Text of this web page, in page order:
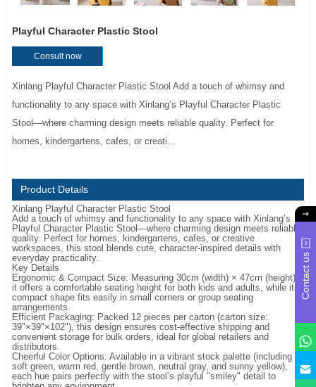
Playful Character Plastic Stool
Consult now
Xinlang Playful Character Plastic Stool Add a touch of whimsy and
functionality to any space with Xinlang’s Playful Character Plastic
Stool—where charming design meets reliable quality. Perfect for
homes, kindergartens, cafes, or creati...
Product Details
Xinlang Playful Character Plastic Stool
Add a touch of whimsy and functionality to any space with Xinlang’s
Playful Character Plastic Stool—where charming design meets reliable
quality. Perfect for homes, kindergartens, cafes, or creative
workspaces, this stool blends cute, character-inspired details with
everyday practicality.
Key Details
Ergonomic & Compact Size: Measuring 30cm (width) × 47cm (height),
it offers a comfortable seating height for both kids and adults, while its
compact shape fits easily in small corners or group seating
arrangements.
Efficient Packaging: Packed 12 pieces per carton (carton size:
39"×39"×102"), this design ensures cost-effective shipping and
convenient storage for bulk orders, ideal for global retailers and
distributors.
Cheerful Color Options: Available in a vibrant stock palette (including
soft green, warm red, gentle brown, neutral gray, and sunny yellow),
each hue pairs perfectly with the stool’s playful "smiley" detail to
Contact us